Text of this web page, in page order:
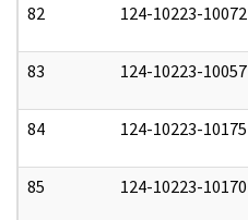
82 124-10223-10072
83 124-10223-10057
84 124-10223-10175
85 124-10223-10170